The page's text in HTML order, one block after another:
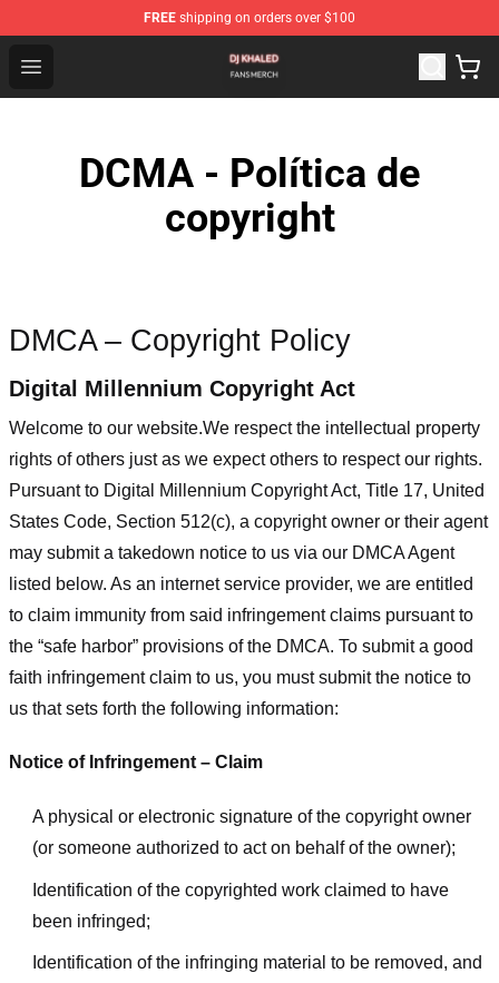
FREE shipping on orders over $100
Open menu
Dj Khaled Shop - Official Dj Khaled Merchandise Store
DCMA - Política de
copyright
DMCA – Copyright Policy
Digital Millennium Copyright Act
Welcome to our website.We respect the intellectual property
rights of others just as we expect others to respect our rights.
Pursuant to Digital Millennium Copyright Act, Title 17, United
States Code, Section 512(c), a copyright owner or their agent
may submit a takedown notice to us via our DMCA Agent
listed below. As an internet service provider, we are entitled
to claim immunity from said infringement claims pursuant to
the “safe harbor” provisions of the DMCA. To submit a good
faith infringement claim to us, you must submit the notice to
us that sets forth the following information:
Notice of Infringement – Claim
A physical or electronic signature of the copyright owner
(or someone authorized to act on behalf of the owner);
Identification of the copyrighted work claimed to have
been infringed;
Identification of the infringing material to be removed, and